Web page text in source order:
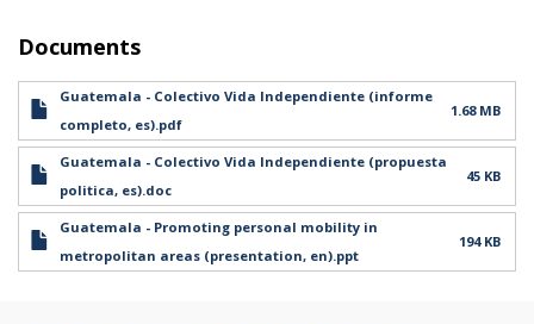
Documents
Guatemala - Colectivo Vida Independiente (informe
completo, es).pdf
1.68 MB
Guatemala - Colectivo Vida Independiente (propuesta
politica, es).doc
45 KB
Guatemala - Promoting personal mobility in
metropolitan areas (presentation, en).ppt
194 KB